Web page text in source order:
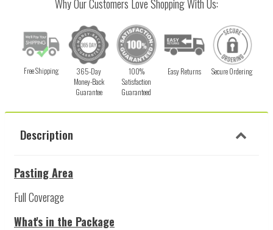
Why Our Customers Love Shopping With Us:
Free Shipping
365-Day
Money-Back
Guarantee
100%
Satisfaction
Guaranteed
Easy Returns Secure Ordering
Description
Pasting Area
Full Coverage
What's in the Package